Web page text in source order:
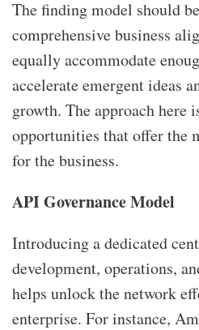
The finding model should
comprehensive business
equally accommodate
accelerate emergent ideas
growth. The approach here
opportunities that offer the
for the business.
API Governance Model
Introducing a dedicated
development, operations,
helps unlock the network
enterprise. For instance,